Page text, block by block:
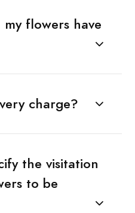
flowers have
charge?
the visitation
to be